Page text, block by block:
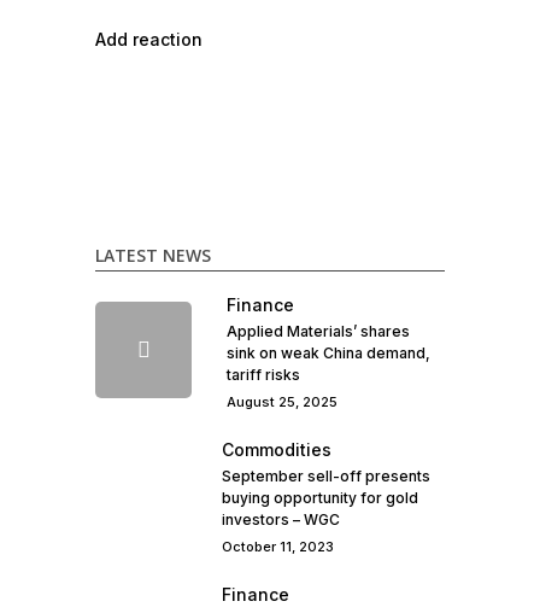
Add reaction
LATEST NEWS
Finance
Applied Materials’ shares
sink on weak China demand,
tariff risks
August 25, 2025
Commodities
September sell-off presents
buying opportunity for gold
investors – WGC
October 11, 2023
Finance